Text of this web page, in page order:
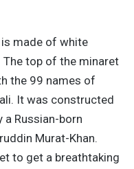
made of white
top of the minaret
the 99 names of
It was constructed
a Russian-born
Murat-Khan.
to get a breathtaking